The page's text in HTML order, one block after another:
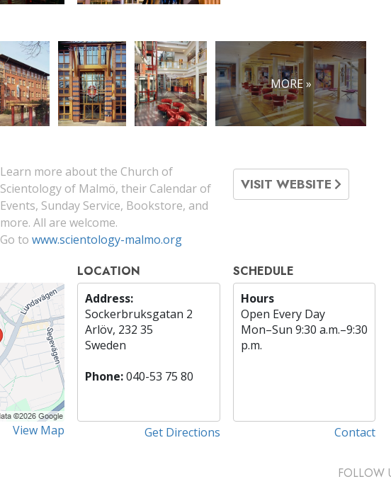
MORE »
Learn more about the Church of
Scientology of Malmö, their Calendar of
Events, Sunday Service, Bookstore, and
more. All are welcome.
Go to www.scientology-malmo.org
VISIT WEBSITE
View Map
LOCATION
Address:
Sockerbruksgatan 2
Arlöv, 232 35
Sweden
Phone:040-53 75 80
Get Directions
SCHEDULE
Hours
Open Every Day
Mon–Sun 9:30 a.m.–9:30
p.m.
Contact
FOLLOW